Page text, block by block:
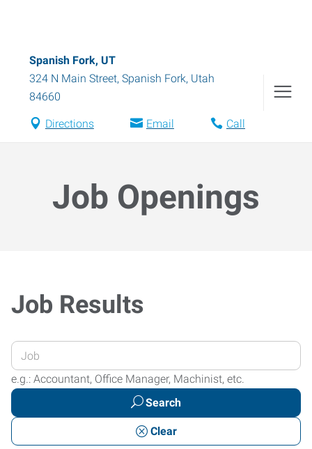
Spanish Fork, UT
324 N Main Street, Spanish Fork, Utah
84660
Directions Email Call
Job Openings
Job Results
Enter
your
Job
or
Keywords
e.g.: Accountant, Office Manager, Machinist, etc.
Search
Clear